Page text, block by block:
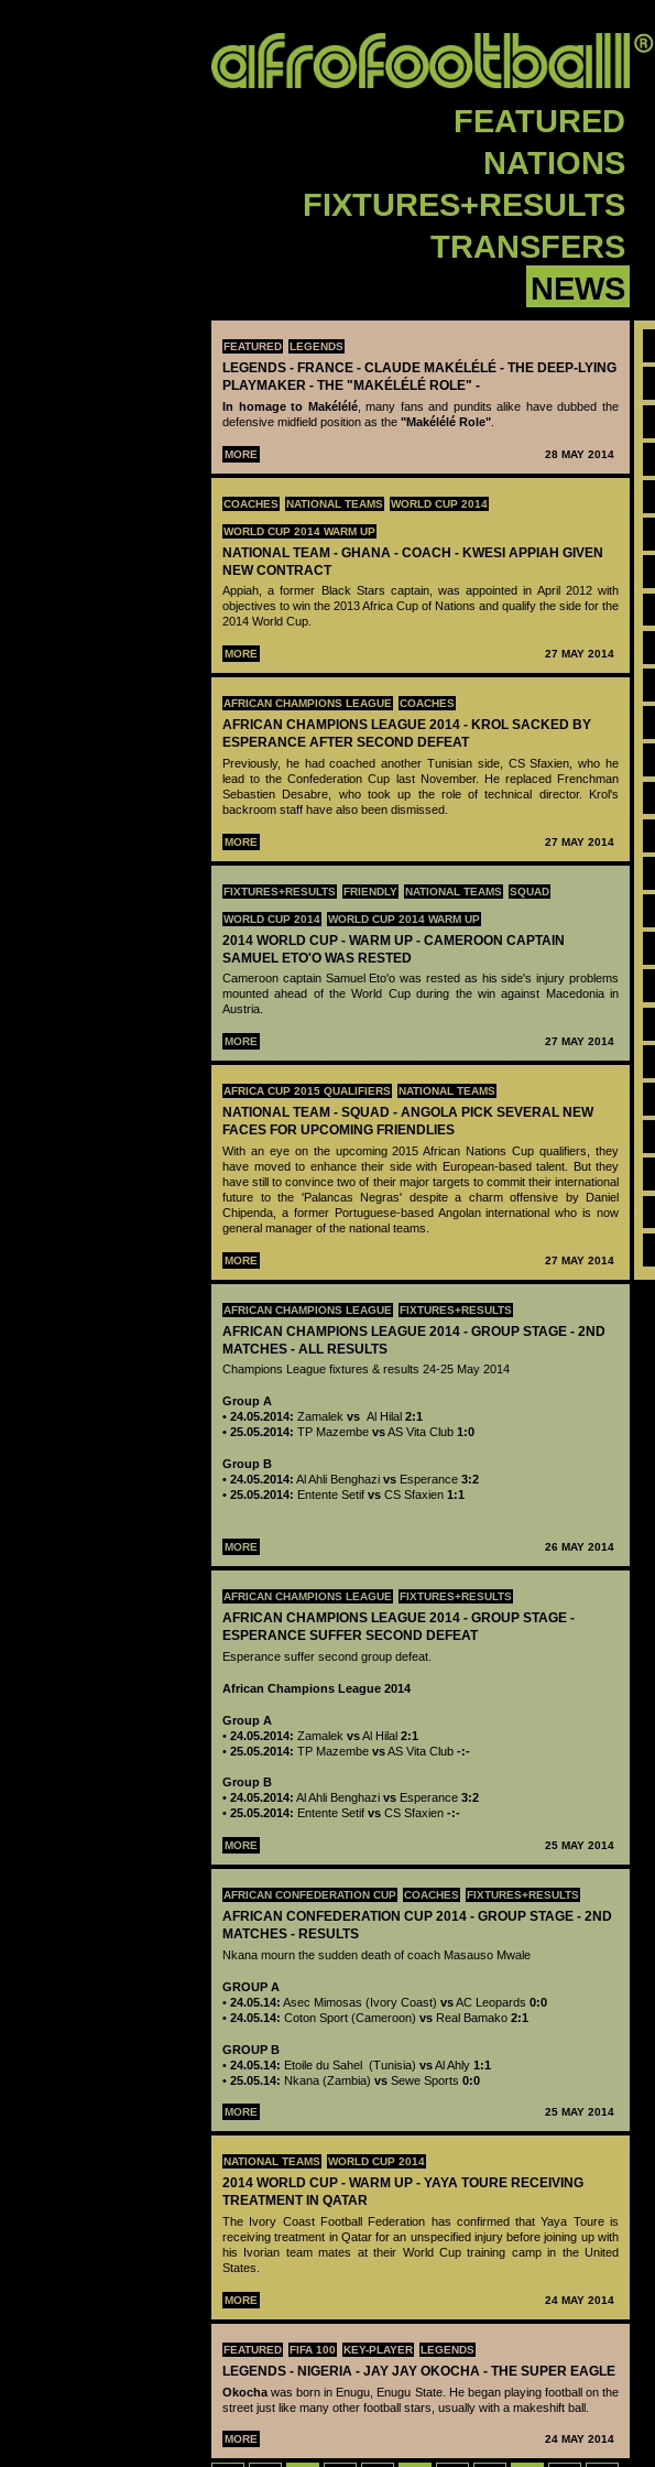
FEATURED
NATIONS
FIXTURES+RESULTS
TRANSFERS
NEWS
FEATURED LEGENDS
LEGENDS - ‪‪FRANCE - CLAUDE MAKÉLÉLÉ‬ - THE DEEP-LYING
PLAYMAKER - THE "MAKÉLÉLÉ ROLE" -
In homage to Makélélé, many fans and pundits alike have dubbed the
defensive midfield position as the "Makélélé Role"
MORE 28 MAY 2014
COACHES NATIONAL TEAMS WORLD CUP 2014
WORLD CUP 2014 WARM UP
NATIONAL TEAM - GHANA - COACH - KWESI APPIAH GIVEN
NEW CONTRACT
Appiah, a former Black Stars captain, was appointed in April 2012 with
objectives to win the 2013 Africa Cup of Nations and qualify the side for the
2014 World Cup.
MORE 27 MAY 2014
AFRICAN CHAMPIONS LEAGUE COACHES
AFRICAN CHAMPIONS LEAGUE 2014 - KROL SACKED BY
ESPERANCE AFTER SECOND DEFEAT
Previously, he had coached another Tunisian side, CS Sfaxien, who he
lead to the Confederation Cup last November. He replaced Frenchman
Sebastien Desabre, who took up the role of technical director. Krol's
backroom staff have also been dismissed.
MORE 27 MAY 2014
FIXTURES+RESULTS FRIENDLY NATIONAL TEAMS SQUAD
WORLD CUP 2014 WORLD CUP 2014 WARM UP
2014 WORLD CUP - WARM UP - CAMEROON CAPTAIN
SAMUEL ETO'O WAS RESTED
Cameroon captain Samuel Eto'o was rested as his side's injury problems
mounted ahead of the World Cup during the win against Macedonia in
Austria.
MORE 27 MAY 2014
AFRICA CUP 2015 QUALIFIERS NATIONAL TEAMS
NATIONAL TEAM - SQUAD - ANGOLA PICK SEVERAL NEW
FACES FOR UPCOMING FRIENDLIES
With an eye on the upcoming 2015 African Nations Cup qualifiers, they
have moved to enhance their side with European-based talent. But they
have still to convince two of their major targets to commit their international
future to the 'Palancas Negras' despite a charm offensive by Daniel
Chipenda, a former Portuguese-based Angolan international who is now
general manager of the national teams.
MORE 27 MAY 2014
AFRICAN CHAMPIONS LEAGUE FIXTURES+RESULTS
AFRICAN CHAMPIONS LEAGUE 2014 - GROUP STAGE - 2ND
MATCHES - ALL RESULTS
Champions League fixtures & results 24-25 May 2014
Group A
• 24.05.2014: Zamalek vs Al Hilal 2:1
• 25.05.2014: TP Mazembe vsAS Vita Club 1:0
Group B
• 24.05.2014: Al Ahli Benghazi vs Esperance 3:2
• 25.05.2014: Entente Setif vs CS Sfaxien 1:1
MORE 26 MAY 2014
AFRICAN CHAMPIONS LEAGUE FIXTURES+RESULTS
AFRICAN CHAMPIONS LEAGUE 2014 - GROUP STAGE -
ESPERANCE SUFFER SECOND DEFEAT
Esperance suffer second group defeat.
African Champions League 2014
Group A
• 24.05.2014: Zamalek vsAl Hilal 2:1
• 25.05.2014: TP Mazembe vsAS Vita Club -:-
Group B
• 24.05.2014: Al Ahli Benghazi vs Esperance 3:2
• 25.05.2014: Entente Setif vs CS Sfaxien -:-
MORE 25 MAY 2014
AFRICAN CONFEDERATION CUP COACHES FIXTURES+RESULTS
AFRICAN CONFEDERATION CUP 2014 - GROUP STAGE - 2ND
MATCHES - RESULTS
Nkana mourn the sudden death of coach Masauso Mwale
GROUP A
• 24.05.14: Asec Mimosas (Ivory Coast) vsAC Leopards 0:0
• 24.05.14: Coton Sport (Cameroon) vs Real Bamako 2:1
GROUP B
• 24.05.14: Etoile du Sahel (Tunisia) vsAl Ahly 1:1
• 25.05.14: Nkana (Zambia) vs Sewe Sports 0:0
MORE 25 MAY 2014
NATIONAL TEAMS WORLD CUP 2014
2014 WORLD CUP - WARM UP - YAYA TOURE RECEIVING
TREATMENT IN QATAR
The Ivory Coast Football Federation has confirmed that Yaya Toure is
receiving treatment in Qatar for an unspecified injury before joining up with
his Ivorian team mates at their World Cup training camp in the United
States.
MORE 24 MAY 2014
FEATURED FIFA 100 KEY-PLAYER LEGENDS
LEGENDS - ‪‪NIGERIA - JAY JAY OKOCHA - THE SUPER EAGLE
Okochawas born in Enugu, Enugu State. He began playing football on the
street just like many other football stars, usually with a makeshift ball.
MORE 24 MAY 2014